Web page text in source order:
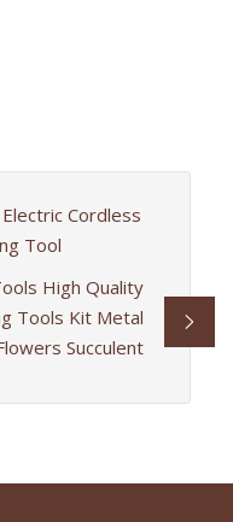
Cordless
Tool
High Quality
Tools Kit Metal
Succulent